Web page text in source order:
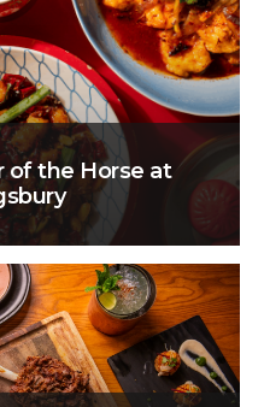
of the Horse at